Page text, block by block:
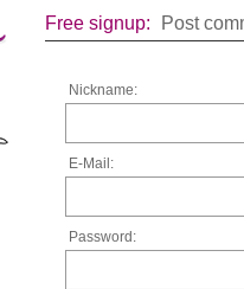
Free signup: Post
Nickname:
E-Mail:
Password: